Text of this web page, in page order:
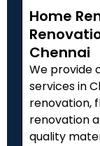
Home
Chennai
We provide
services in
renovation,
renovation
quality